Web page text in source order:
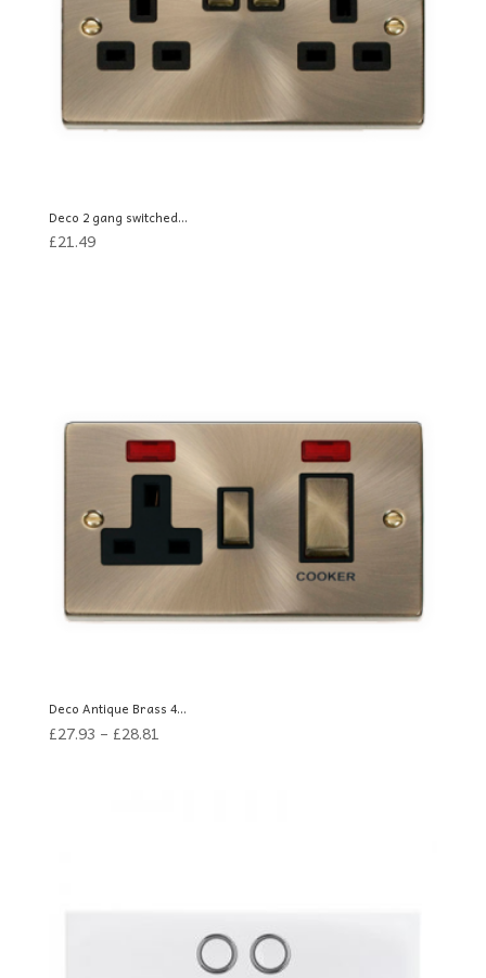
Deco 2 gang switched...
£21.49
Deco Antique Brass 4...
£27.93 – £28.81